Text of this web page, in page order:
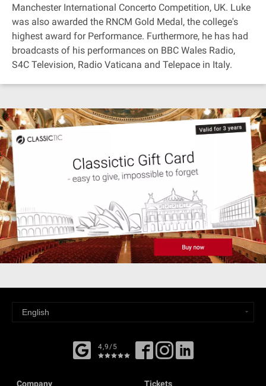
Manchester International Concerto Competition, UK. Luke
was also awarded the RNCM Gold Medal, the college's
highest award for Performance. Furthermore, he has had
broadcasts of his performances on BBC Wales Radio,
S4C Television, Radio Vaticana and Telepace in Italy.
4,9/5
Company Tickets